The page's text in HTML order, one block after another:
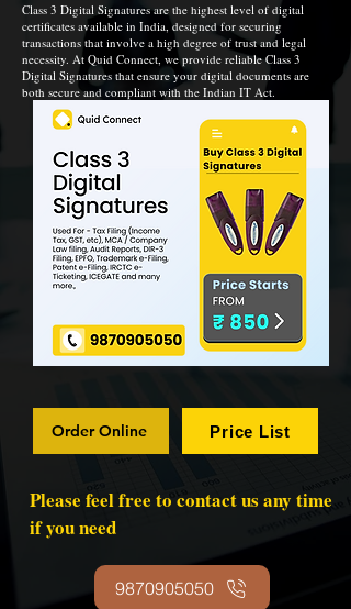
Class 3 Digital Signatures are the highest level of digital
certificates available in India, designed for securing
transactions that involve a high degree of trust and legal
necessity. At Quid Connect, we provide reliable Class 3
Digital Signatures that ensure your digital documents are
both secure and compliant with the Indian IT Act.
Order Online Price List
Please feel free to contact us any time
if you need
9870905050